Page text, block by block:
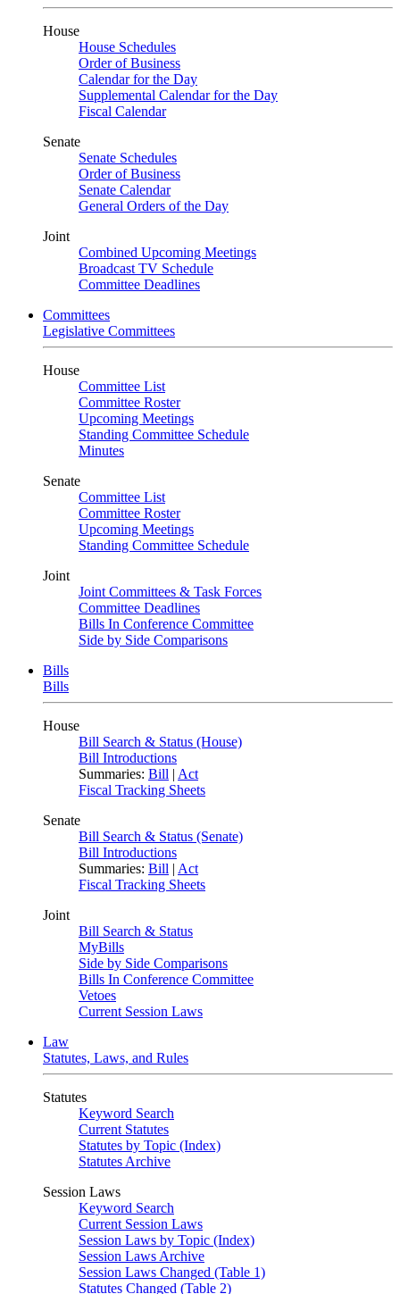
House
House Schedules
Order of Business
Calendar for the Day
Supplemental Calendar for the Day
Fiscal Calendar
Senate
Senate Schedules
Order of Business
Senate Calendar
General Orders of the Day
Joint
Combined Upcoming Meetings
Broadcast TV Schedule
Committee Deadlines
Committees
Legislative Committees
House
Committee List
Committee Roster
Upcoming Meetings
Standing Committee Schedule
Minutes
Senate
Committee List
Committee Roster
Upcoming Meetings
Standing Committee Schedule
Joint
Joint Committees & Task Forces
Committee Deadlines
Bills In Conference Committee
Side by Side Comparisons
Bills
Bills
House
Bill Search & Status (House)
Bill Introductions
Summaries: Bill | Act
Fiscal Tracking Sheets
Senate
Bill Search & Status (Senate)
Bill Introductions
Summaries: Bill | Act
Fiscal Tracking Sheets
Joint
Bill Search & Status
MyBills
Side by Side Comparisons
Bills In Conference Committee
Vetoes
Current Session Laws
Law
Statutes, Laws, and Rules
Statutes
Keyword Search
Current Statutes
Statutes by Topic (Index)
Statutes Archive
Session Laws
Keyword Search
Current Session Laws
Session Laws by Topic (Index)
Session Laws Archive
Session Laws Changed (Table 1)
Statutes Changed (Table 2)